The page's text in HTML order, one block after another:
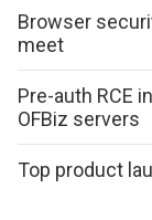
Browser
meet
Pre-auth RCE
OFBiz servers
Top product